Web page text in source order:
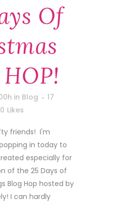
Of
in Blog
17
0 Likes
friends! I'm
in today to
especially for
of the 25 Days of
Blog Hop hosted by
I can hardly